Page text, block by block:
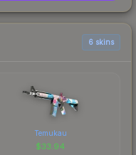
6 skins
Temukau
$33.94